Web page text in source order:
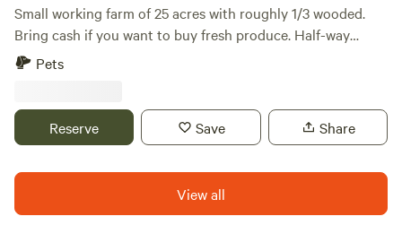
Small working farm of 25 acres with roughly 1/3 wooded.
Bring cash if you want to buy fresh produce. Half-way
between Hudson WI and Stillwater MN. Tons of activities to
up to our two-acre Haskap orchard.
Pets
Reserve Save Share
View all